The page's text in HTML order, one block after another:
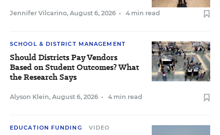
Jennifer Vilcarino, August 6, 2026 • 4 min read
SCHOOL & DISTRICT MANAGEMENT
Should Districts Pay Vendors
Based on Student Outcomes? What
the Research Says
Alyson Klein, August 6, 2026 • 4 min read
EDUCATION FUNDING VIDEO